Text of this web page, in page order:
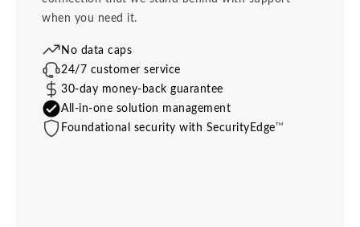
when you need it.
No data caps
24/7 customer service
30-day money-back guarantee
All-in-one solution management
Foundational security with SecurityEdgeTM